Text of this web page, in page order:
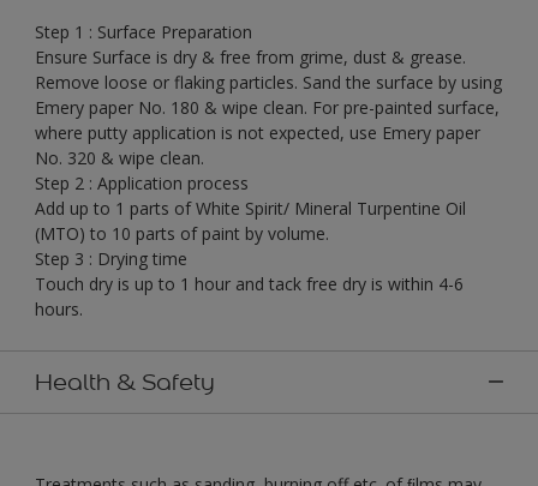
Step 1 : Surface Preparation
Ensure Surface is dry & free from grime, dust & grease.
Remove loose or flaking particles. Sand the surface by using
Emery paper No. 180 & wipe clean. For pre-painted surface,
where putty application is not expected, use Emery paper
No. 320 & wipe clean.
Step 2 : Application process
Add up to 1 parts of White Spirit/ Mineral Turpentine Oil
(MTO) to 10 parts of paint by volume.
Step 3 : Drying time
Touch dry is up to 1 hour and tack free dry is within 4-6
hours.
Health & Safety